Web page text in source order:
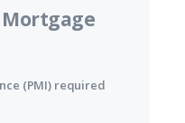
(PMI) required